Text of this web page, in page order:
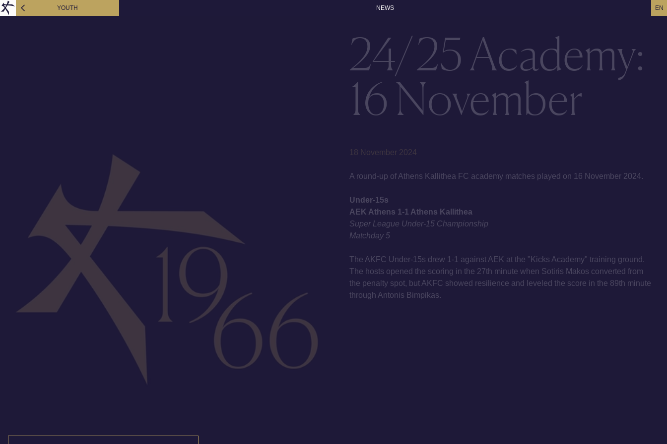
YOUTH NEWS EN
24/25 Academy:
16 November
18 November 2024
A round-up of Athens Kallithea FC academy matches played on 16 November 2024.
Under-15s
AEK Athens 1-1 Athens Kallithea
Super League Under-15 Championship
Matchday 5
The AKFC Under-15s drew 1-1 against AEK at the "Kicks Academy" training ground.
The hosts opened the scoring in the 27th minute when Sotiris Makos converted from
the penalty spot, but AKFC showed resilience and leveled the score in the 89th minute
through Antonis Bimpikas.